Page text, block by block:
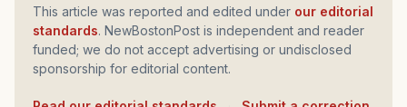
This article was reported and edited under our editorial
standards. NewBostonPost is independent and reader
funded; we do not accept advertising or undisclosed
sponsorship for editorial content.